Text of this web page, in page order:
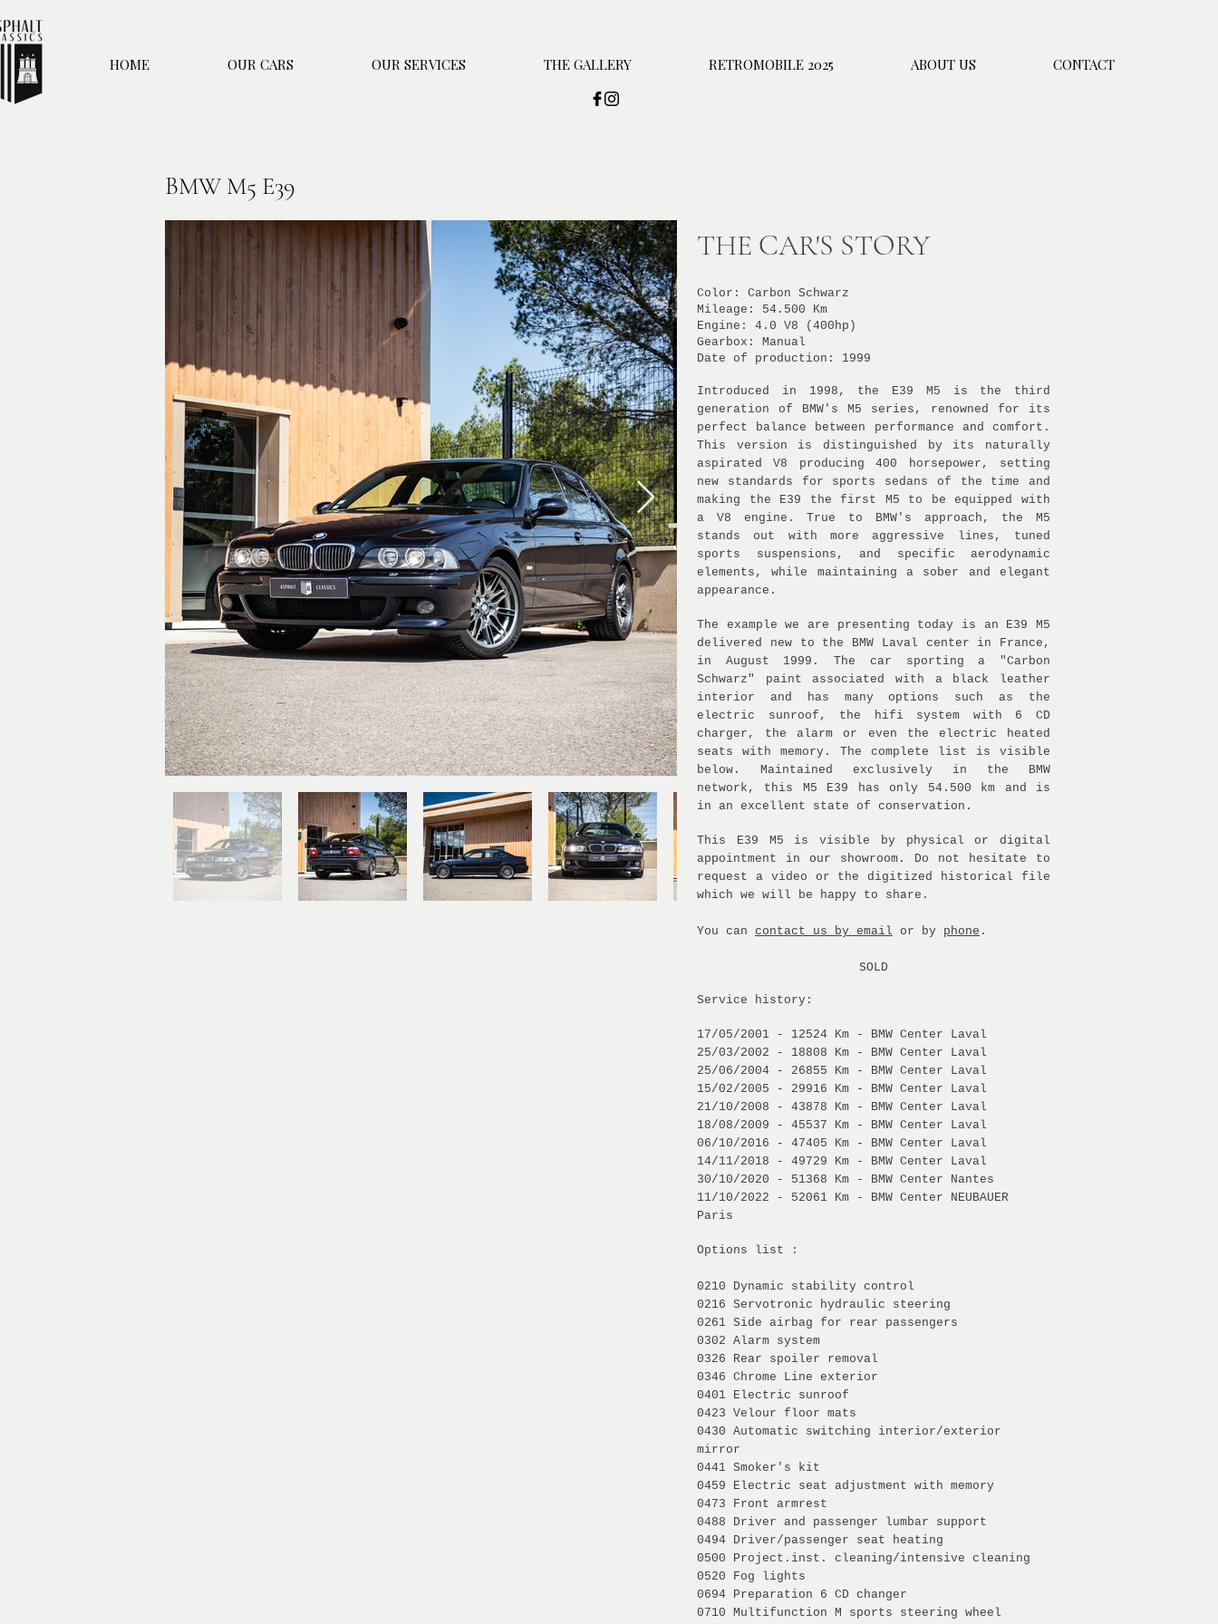
HOME OUR CARS OUR SERVICES THE GALLERY RETROMOBILE 2025 ABOUT US CONTACT
BMW M5 E39
THE CAR'S STORY
Color: Carbon Schwarz
Mileage: 54.500 Km
Engine: 4.0 V8 (400hp)
Gearbox: Manual
Date of production: 1999
Introduced in 1998, the E39 M5 is the third
generation of BMW's M5 series, renowned for its
perfect balance between performance and comfort.
This version is distinguished by its naturally
aspirated V8 producing 400 horsepower, setting
new standards for sports sedans of the time and
making the E39 the first M5 to be equipped with
a V8 engine. True to BMW's approach, the M5
stands out with more aggressive lines, tuned
sports suspensions, and specific aerodynamic
elements, while maintaining a sober and elegant
appearance.
The example we are presenting today is an E39 M5
delivered new to the BMW Laval center in France,
in August 1999. The car sporting a "Carbon
Schwarz" paint associated with a black leather
interior and has many options such as the
electric sunroof, the hifi system with 6 CD
charger, the alarm or even the electric heated
seats with memory. The complete list is visible
below. Maintained exclusively in the BMW
network, this M5 E39 has only 54.500 km and is
in an excellent state of conservation.
This E39 M5 is visible by physical or digital
appointment in our showroom. Do not hesitate to
request a video or the digitized historical file
which we will be happy to share.
You can contact us by email or by phone .
SOLD
Service history:
17/05/2001 - 12524 Km - BMW Center Laval
25/03/2002 - 18808 Km - BMW Center Laval
25/06/2004 - 26855 Km - BMW Center Laval
15/02/2005 - 29916 Km - BMW Center Laval
21/10/2008 - 43878 Km - BMW Center Laval
18/08/2009 - 45537 Km - BMW Center Laval
06/10/2016 - 47405 Km - BMW Center Laval
14/11/2018 - 49729 Km - BMW Center Laval
30/10/2020 - 51368 Km - BMW Center Nantes
11/10/2022 - 52061 Km - BMW Center NEUBAUER
Paris
Options list :
0210 Dynamic stability control
0216 Servotronic hydraulic steering
0261 Side airbag for rear passengers
0302 Alarm system
0326 Rear spoiler removal
0346 Chrome Line exterior
0401 Electric sunroof
0423 Velour floor mats
0430 Automatic switching interior/exterior
mirror
0441 Smoker's kit
0459 Electric seat adjustment with memory
0473 Front armrest
0488 Driver and passenger lumbar support
0494 Driver/passenger seat heating
0500 Project.inst. cleaning/intensive cleaning
0520 Fog lights
0694 Preparation 6 CD changer
0710 Multifunction M sports steering wheel